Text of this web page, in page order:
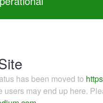
has been moved to
users may end up here.